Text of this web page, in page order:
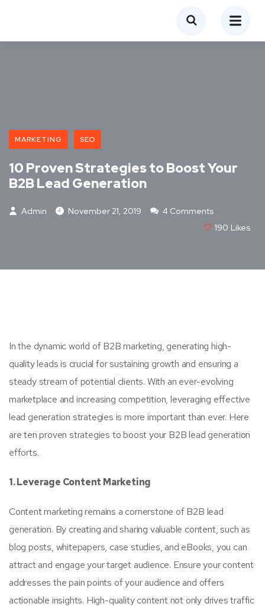
MARKETING SEO
10 Proven Strategies to Boost Your
B2B Lead Generation
Admin November 21, 2019
4 Comments
190 Likes
In the dynamic world of B2B marketing, generating high-
quality leads is crucial for sustaining growth and ensuring a
steady stream of potential clients. With an ever-evolving
marketplace and increasing competition, leveraging effective
lead generation strategies is more important than ever. Here
are ten proven strategies to boost your B2B lead generation
efforts.
1. Leverage Content Marketing
Content marketing remains a cornerstone of B2B lead
generation. By creating and sharing valuable content, such as
blog posts, whitepapers, case studies, and eBooks, you can
attract and engage your target audience. Ensure your content
addresses the pain points of your audience and offers
actionable insights. High-quality content not only drives traffic